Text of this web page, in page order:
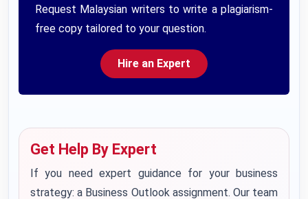
Request Malaysian writers to write a plagiarism-
free copy tailored to your question.
Hire an Expert
Get Help By Expert
If you need expert guidance for your business
strategy: a Business Outlook assignment. Our team